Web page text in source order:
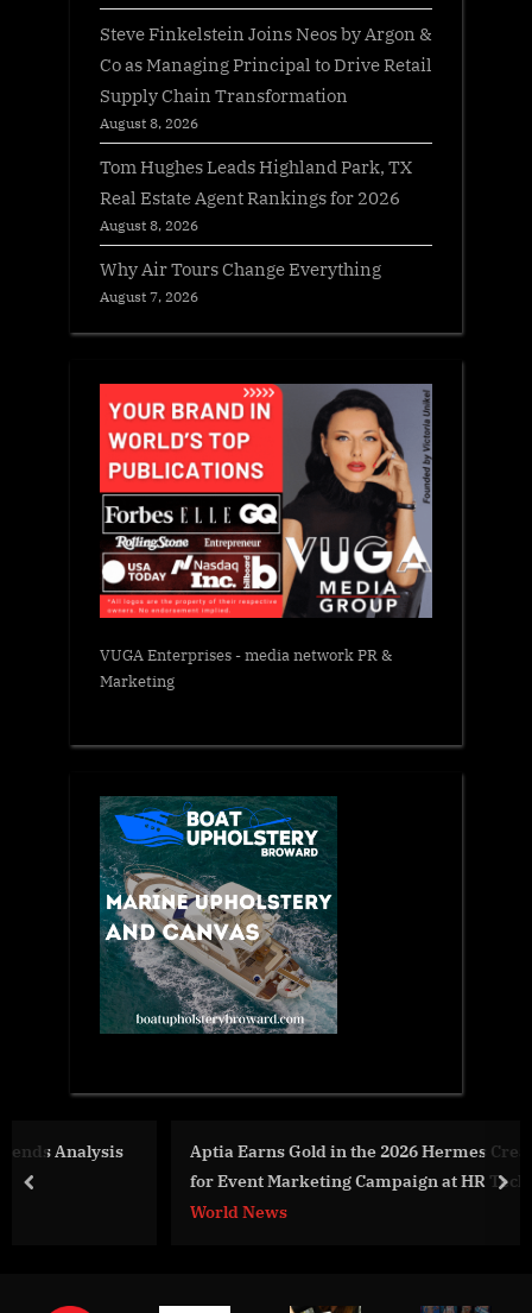
Steve Finkelstein Joins Neos by Argon &
Co as Managing Principal to Drive Retail
Supply Chain Transformation
August 8, 2026
Tom Hughes Leads Highland Park, TX
Real Estate Agent Rankings for 2026
August 8, 2026
Why Air Tours Change Everything
August 7, 2026
VUGA Enterprises- media network PR &
Marketing
Aptia Earns Gold in the 2026 Hermes Creative Awards
for Event Marketing Campaign at HR Tech
prev